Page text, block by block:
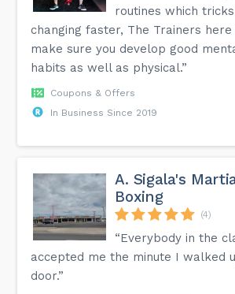
routines which
changing faster, The Trainers
make sure you develop good
habits as well as physical.”
Coupons & Offers
In Business Since 2019
A. Sigala's
Boxing
(4)
“Everybody in the
accepted me the minute I walked
door.”